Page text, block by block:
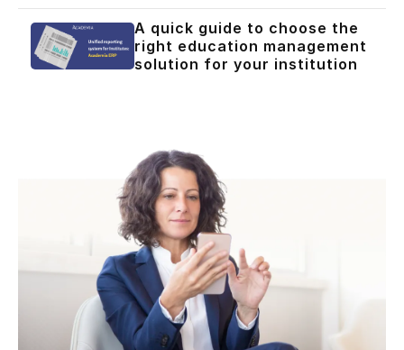
A quick guide to choose the
right education management
solution for your institution